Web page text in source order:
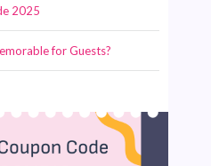
2025
for Guests?